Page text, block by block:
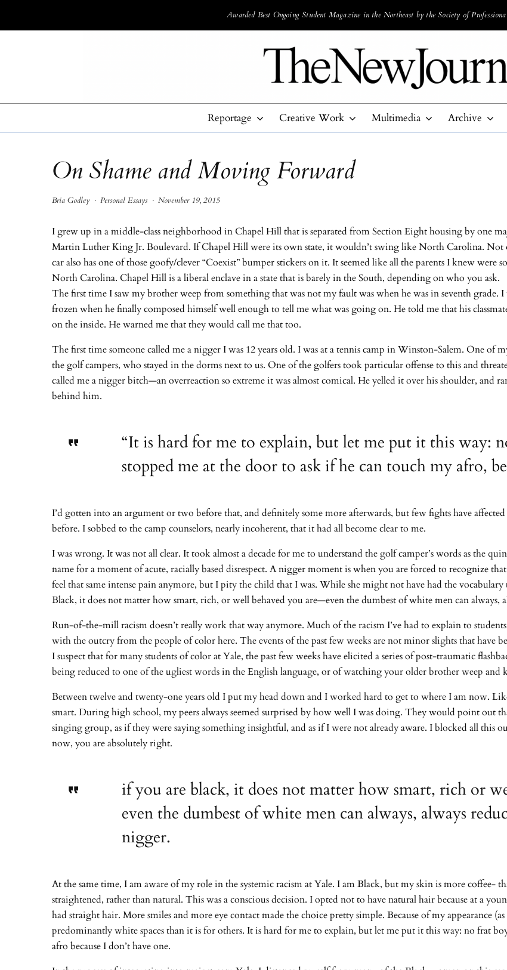
Awarded Best Ongoing Student Magazine in the Northeast by the Society of
Reportage Creative Work Multimedia Archive
On Shame and Moving Forward
Bria Godley · Personal Essays · November 19, 2015
I grew up in a middle-class neighborhood in Chapel Hill that is separated from Section Eight housing by one
Martin Luther King Jr. Boulevard. If Chapel Hill were its own state, it wouldn’t swing like North Carolina. Not
car also has one of those goofy/clever “Coexist” bumper stickers on it. It seemed like all the parents I knew
North Carolina. Chapel Hill is a liberal enclave in a state that is barely in the South, depending on who you ask.
The first time I saw my brother weep from something that was not my fault was when he was in seventh
frozen when he finally composed himself well enough to tell me what was going on. He told me that his
on the inside. He warned me that they would call me that too.
The first time someone called me a nigger I was 12 years old. I was at a tennis camp in Winston-Salem. One of
the golf campers, who stayed in the dorms next to us. One of the golfers took particular offense to this and
called me a nigger bitch—an overreaction so extreme it was almost comical. He yelled it over his shoulder, and
behind him.
“It is hard for me to explain, but let me put it this way:
stopped me at the door to ask if he can touch my afro,
I’d gotten into an argument or two before that, and definitely some more afterwards, but few fights have
before. I sobbed to the camp counselors, nearly incoherent, that it had all become clear to me.
I was wrong. It was not all clear. It took almost a decade for me to understand the golf camper’s words as the
name for a moment of acute, racially based disrespect. A nigger moment is when you are forced to recognize
feel that same intense pain anymore, but I pity the child that I was. While she might not have had the
Black, it does not matter how smart, rich, or well behaved you are—even the dumbest of white men can always,
Run-of-the-mill racism doesn’t really work that way anymore. Much of the racism I’ve had to explain to
with the outcry from the people of color here. The events of the past few weeks are not minor slights that
I suspect that for many students of color at Yale, the past few weeks have elicited a series of post-traumatic
being reduced to one of the ugliest words in the English language, or of watching your older brother weep and
Between twelve and twenty-one years old I put my head down and I worked hard to get to where I am now.
smart. During high school, my peers always seemed surprised by how well I was doing. They would point out
singing group, as if they were saying something insightful, and as if I were not already aware. I blocked all this
now, you are absolutely right.
if you are black, it does not matter how smart, rich or
even the dumbest of white men can always, always
nigger.
At the same time, I am aware of my role in the systemic racism at Yale. I am Black, but my skin is more coffee-
straightened, rather than natural. This was a conscious decision. I opted not to have natural hair because at a
had straight hair. More smiles and more eye contact made the choice pretty simple. Because of my appearance
predominantly white spaces than it is for others. It is hard for me to explain, but let me put it this way: no frat
afro because I don’t have one.